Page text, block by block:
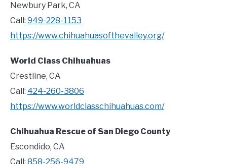
Newbury Park, CA
Call: 949-228-1153
https://www.chihuahuasofthevalley.org/
World Class Chihuahuas
Crestline, CA
Call: 424-260-3806
https://www.worldclasschihuahuas.com/
Chihuahua Rescue of San Diego County
Escondido, CA
Call: 858-256-9479